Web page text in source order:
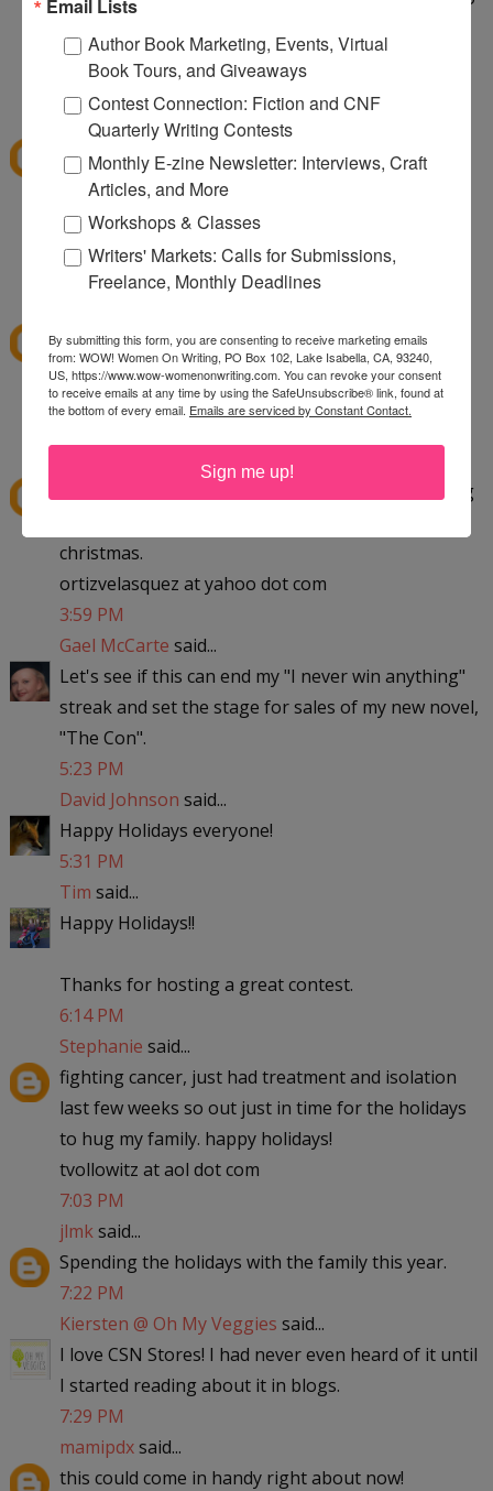
household.
sksweepssaid...
I'm hoping Santa (or a CSN giftcard) brings me an
ice cream maker!
sksweeps (at) earthlink (dot) net
2:10 PM
I love csn!
hewella1 at gmail dot com
said...
this is the perfect giveaway. I'm planning on going
christmas.
ortizvelasquez at yahoo dot com
3:59 PM
Gael McCarte said...
Let's see if this can end my "I never win anything"
streak and set the stage for sales of my new novel,
"The Con".
5:23 PM
David Johnson said...
Happy Holidays everyone!
5:31 PM
Tim said...
Happy Holidays!!
Thanks for hosting a great contest.
6:14 PM
Stephanie said...
fighting cancer, just had treatment and isolation
last few weeks so out just in time for the holidays
to hug my family. happy holidays!
tvollowitz at aol dot com
7:03 PM
jlmksaid...
Spending the holidays with the family this year.
7:22 PM
Kiersten @ Oh My Veggies said...
I love CSN Stores! I had never even heard of it until
I started reading about it in blogs.
7:29 PM
mamipdxsaid...
this could come in handy right about now!
Email Lists
Author Book Marketing, Events, Virtual
Book Tours, and Giveaways
Contest Connection: Fiction and CNF
Quarterly Writing Contests
Monthly E-zine Newsletter: Interviews, Craft
Articles, and More
Workshops & Classes
Writers' Markets: Calls for Submissions,
Freelance, Monthly Deadlines
By submitting this form, you are consenting to receive marketing emails
from: WOW! Women On Writing, PO Box 102, Lake Isabella, CA, 93240,
US, https://www.wow-womenonwriting.com. You can revoke your consent
to receive emails at any time by using the SafeUnsubscribe® link, found at
the bottom of every email. Emails are serviced by Constant Contact.
Sign me up!